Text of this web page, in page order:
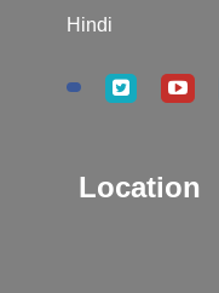
Hindi
Location